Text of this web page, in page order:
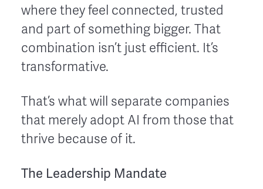
where they feel connected, trusted
and part of something bigger. That
combination isn’t just efficient. It’s
transformative.
That’s what will separate companies
that merely adopt AI from those that
thrive because of it.
The Leadership Mandate